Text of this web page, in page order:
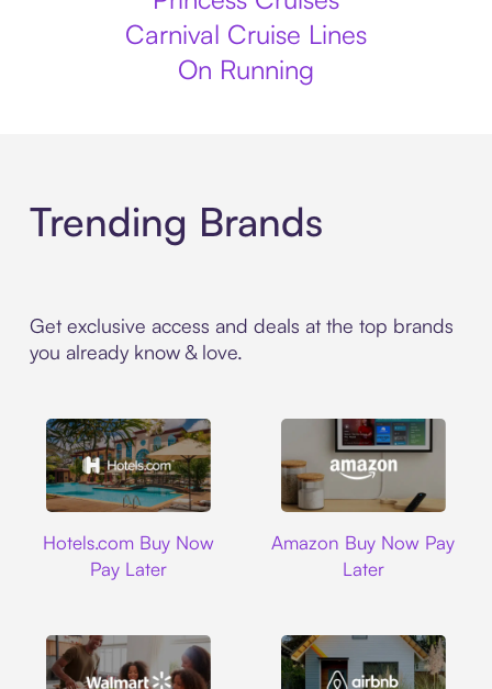
Carnival Cruise Lines
On Running
Trending Brands
Get exclusive access and deals at the top brands
you already know & love.
Hotels.com Buy Now
Pay Later
Amazon Buy Now Pay
Later